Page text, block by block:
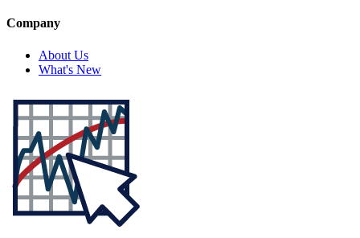
Company
About Us
What's New